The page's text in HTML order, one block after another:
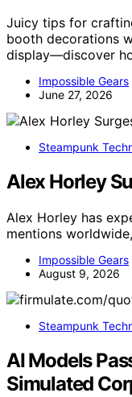
Juicy tips for
booth decorations
display—discover
Impossible Gears
June 27, 2026
Steampunk
Alex Horley
Alex Horley has
mentions
Impossible Gears
August 9, 2026
Steampunk
AI Models
Simulated